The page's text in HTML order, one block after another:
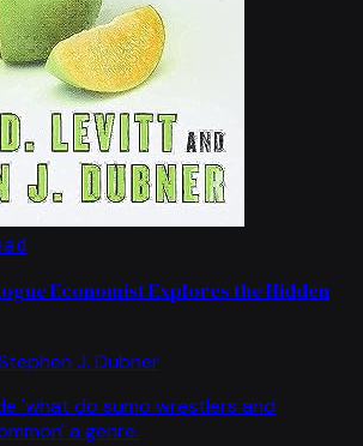
Economist Explores the Hidden
J. Dubner
'what do sumo wrestlers and
a genre.